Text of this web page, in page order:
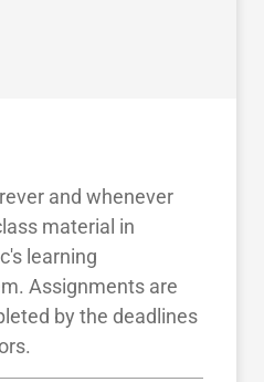
and whenever
material in
learning
Assignments are
by the deadlines